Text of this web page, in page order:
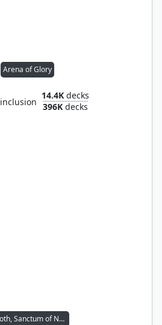
Arena of Glory
inclusion
14.4Kdecks
396Kdecks
Argoth, Sanctum of Nature